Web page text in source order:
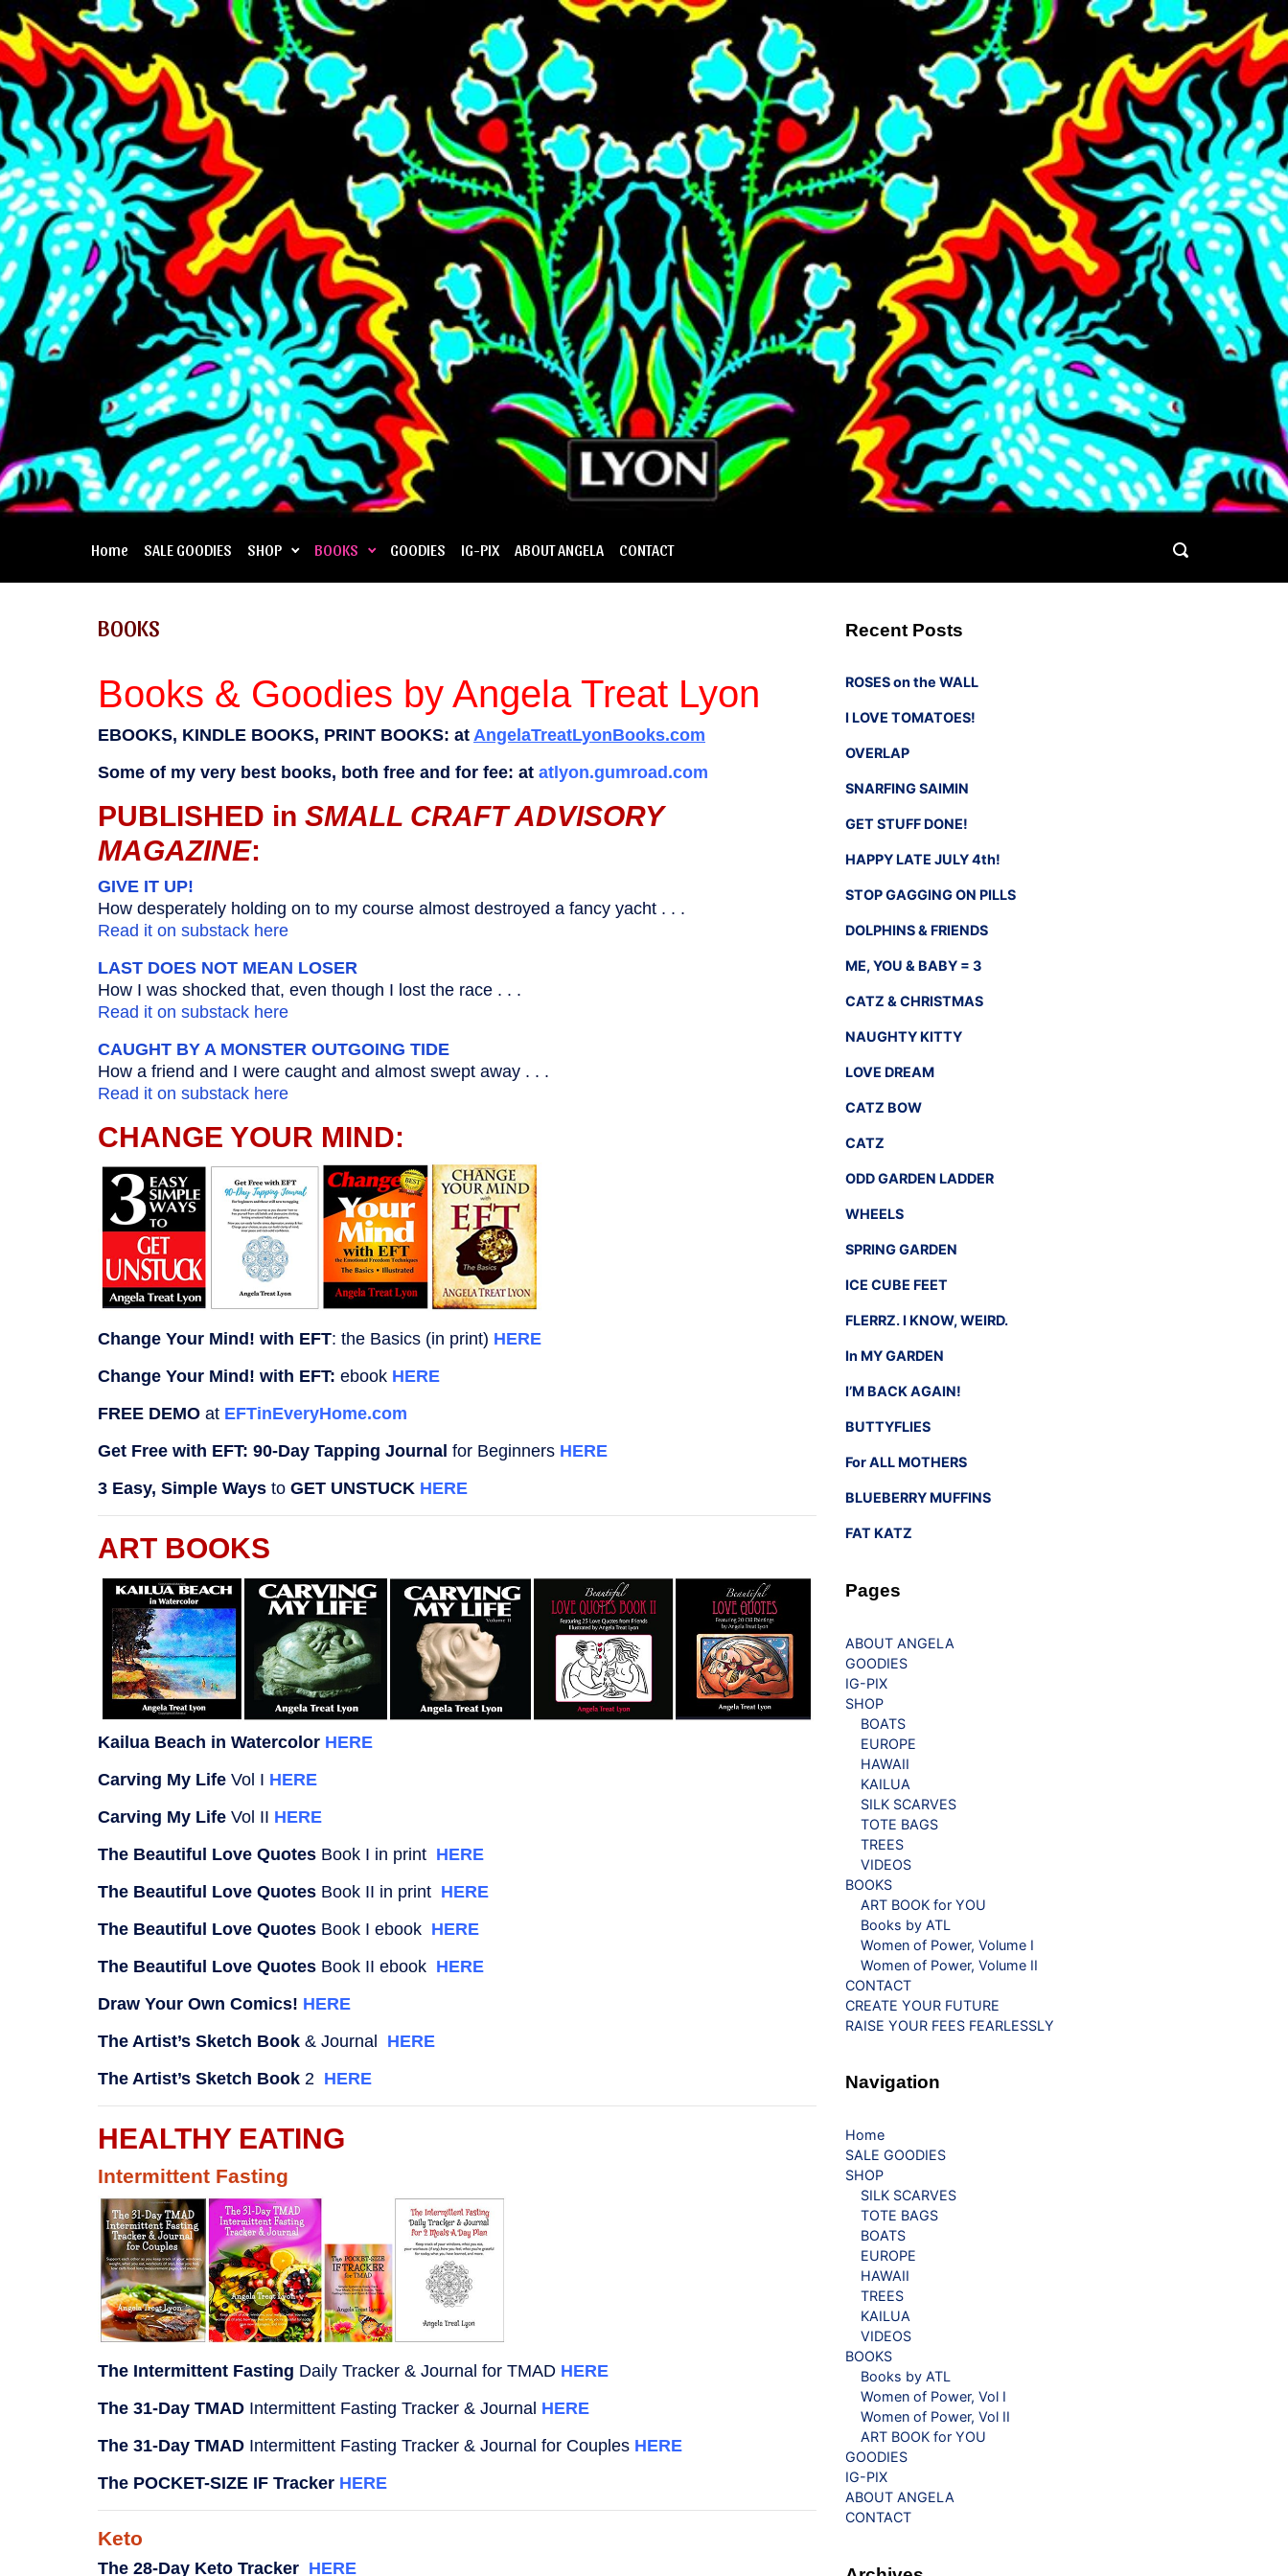
Skip to main content
Home SALE GOODIES SHOP BOOKS GOODIES IG-PIX ABOUT ANGELA CONTACT
BOOKS
Books & Goodies by Angela Treat Lyon
EBOOKS, KINDLE BOOKS, PRINT BOOKS: at AngelaTreatLyonBooks.com
Some of my very best books, both free and for fee: at atlyon.gumroad.com
PUBLISHED in SMALL CRAFT ADVISORY
MAGAZINE:
GIVE IT UP!
How desperately holding on to my course almost destroyed a fancy yacht . . .
Read it on substack here
LAST DOES NOT MEAN LOSER
How I was shocked that, even though I lost the race . . .
Read it on substack here
CAUGHT BY A MONSTER OUTGOING TIDE
How a friend and I were caught and almost swept away . . .
Read it on substack here
CHANGE YOUR MIND:
Change Your Mind! with EFT: the Basics (in print) HERE
Change Your Mind! with EFT: ebook HERE
FREE DEMO at EFTinEveryHome.com
Get Free with EFT: 90-Day Tapping Journal for Beginners HERE
3 Easy, Simple Ways to GET UNSTUCK HERE
ART BOOKS
Kailua Beach in Watercolor HERE
Carving My Life Vol I HERE
Carving My Life Vol II HERE
The Beautiful Love Quotes Book I in print HERE
The Beautiful Love Quotes Book II in print HERE
The Beautiful Love Quotes Book I ebook HERE
The Beautiful Love Quotes Book II ebook HERE
Draw Your Own Comics! HERE
The Artist’s Sketch Book & Journal HERE
The Artist’s Sketch Book 2 HERE
HEALTHY EATING
Intermittent Fasting
The Intermittent Fasting Daily Tracker & Journal for TMAD HERE
The 31-Day TMAD Intermittent Fasting Tracker & Journal HERE
The 31-Day TMAD Intermittent Fasting Tracker & Journal for Couples HERE
The POCKET-SIZE IF Tracker HERE
Keto
The 28-Day Keto Tracker HERE
Recent Posts
ROSES on the WALL
I LOVE TOMATOES!
OVERLAP
SNARFING SAIMIN
GET STUFF DONE!
HAPPY LATE JULY 4th!
STOP GAGGING ON PILLS
DOLPHINS & FRIENDS
ME, YOU & BABY = 3
CATZ & CHRISTMAS
NAUGHTY KITTY
LOVE DREAM
CATZ BOW
CATZ
ODD GARDEN LADDER
WHEELS
SPRING GARDEN
ICE CUBE FEET
FLERRZ. I KNOW, WEIRD.
In MY GARDEN
I’M BACK AGAIN!
BUTTYFLIES
For ALL MOTHERS
BLUEBERRY MUFFINS
FAT KATZ
Pages
ABOUT ANGELA
GOODIES
IG-PIX
SHOP
BOATS
EUROPE
HAWAII
KAILUA
SILK SCARVES
TOTE BAGS
TREES
VIDEOS
BOOKS
ART BOOK for YOU
Books by ATL
Women of Power, Volume I
Women of Power, Volume II
CONTACT
CREATE YOUR FUTURE
RAISE YOUR FEES FEARLESSLY
Navigation
Home
SALE GOODIES
SHOP
SILK SCARVES
TOTE BAGS
BOATS
EUROPE
HAWAII
TREES
KAILUA
VIDEOS
BOOKS
Books by ATL
Women of Power, Vol I
Women of Power, Vol II
ART BOOK for YOU
GOODIES
IG-PIX
ABOUT ANGELA
CONTACT